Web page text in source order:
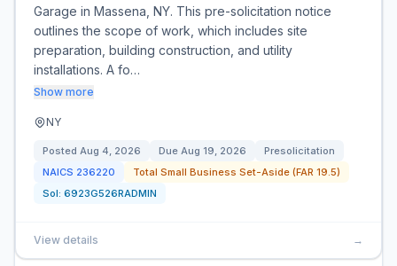
Garage in Massena, NY. This pre-solicitation notice
outlines the scope of work, which includes site
preparation, building construction, and utility
installations. A fo…
Show more
NY
Posted Aug 4, 2026 Due Aug 19, 2026
Presolicitation
NAICS 236220
Total Small Business Set-Aside (FAR 19.5)
Sol: 6923G526RADMIN
View details →